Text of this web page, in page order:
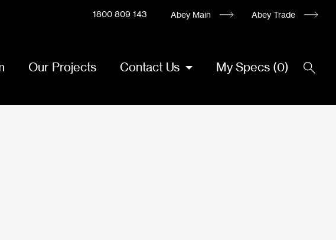
1800 809 143 Abey Main Abey Trade
Our Projects Contact Us My Specs (0)